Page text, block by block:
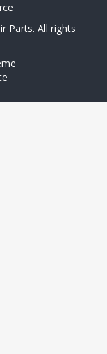
Parts. All rights